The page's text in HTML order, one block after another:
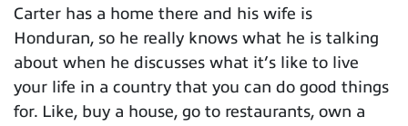
Carter has a home there and his wife is
Honduran, so he really knows what he is talking
about when he discusses what it’s like to live
your life in a country that you can do good things
for. Like, buy a house, go to restaurants, own a